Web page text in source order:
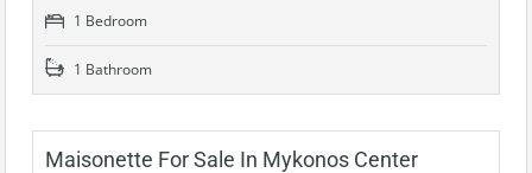
1 Bedroom
1 Bathroom
Maisonette For Sale In Mykonos Center